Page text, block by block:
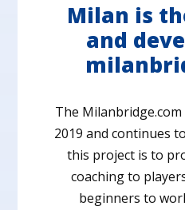
Milan is
and
The
2019 and continues
this project is to
coaching to
beginners to